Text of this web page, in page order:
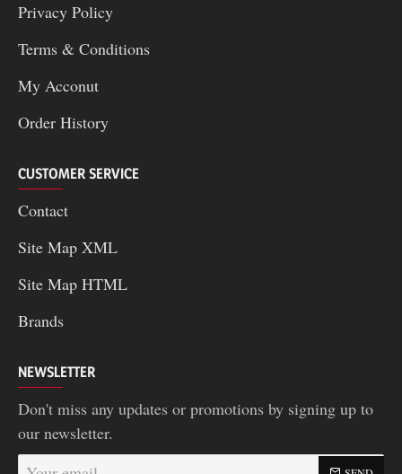
Privacy Policy
Terms & Conditions
My Acconut
Order History
CUSTOMER SERVICE
Contact
Site Map XML
Site Map HTML
Brands
NEWSLETTER
Don't miss any updates or promotions by signing up to
our newsletter.
Your